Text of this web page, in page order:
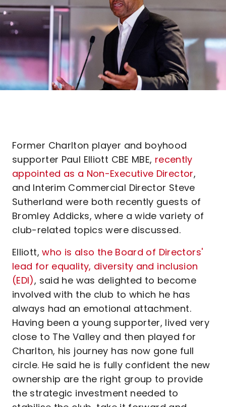
Former Charlton player and boyhood
supporter Paul Elliott CBE MBE, recently
appointed as a Non-Executive Director,
and Interim Commercial Director Steve
Sutherland were both recently guests of
Bromley Addicks, where a wide variety of
club-related topics were discussed.
Elliott,who is also the Board of Directors'
lead for equality, diversity and inclusion
(EDI), said he was delighted to become
involved with the club to which he has
always had an emotional attachment.
Having been a young supporter, lived very
close to The Valley and then played for
Charlton, his journey has now gone full
circle. He said he is fully confident the new
ownership are the right group to provide
the strategic investment needed to